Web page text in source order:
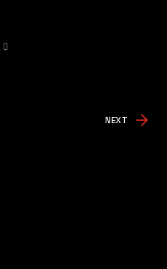
NEXT